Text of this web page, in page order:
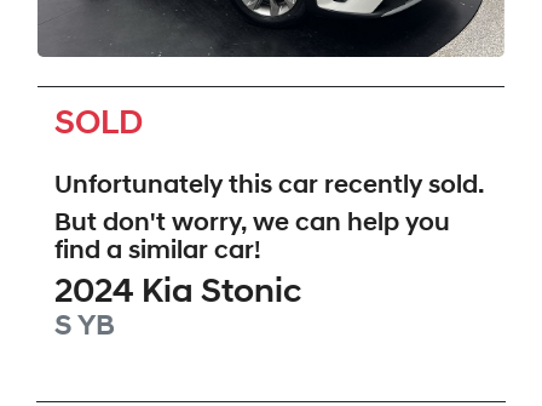
SOLD
Unfortunately this car recently sold.
But don't worry, we can help you
find a similar car!
2024 Kia Stonic
S YB